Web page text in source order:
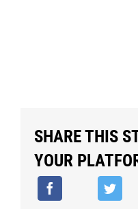
SHARE THIS
YOUR